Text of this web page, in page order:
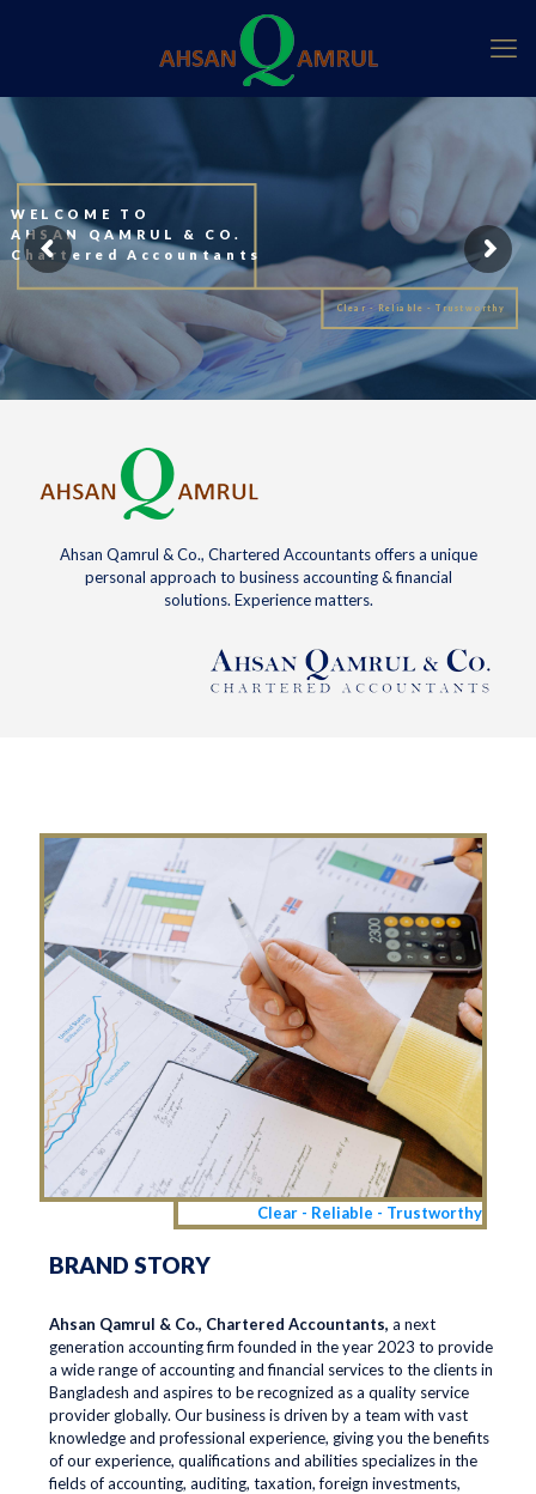
WELCOME TO
AHSAN QAMRUL & CO.
Chartered Accountants
Clear - Reliable - Trustworthy
Ahsan Qamrul & Co., Chartered Accountants offers a unique
personal approach to business accounting & financial
solutions. Experience matters.
Clear - Reliable - Trustworthy
BRAND STORY
Ahsan Qamrul & Co., Chartered Accountants, a next
generation accounting firm founded in the year 2023 to provide
a wide range of accounting and financial services to the clients in
Bangladesh and aspires to be recognized as a quality service
provider globally. Our business is driven by a team with vast
knowledge and professional experience, giving you the benefits
of our experience, qualifications and abilities specializes in the
fields of accounting, auditing, taxation, foreign investments,